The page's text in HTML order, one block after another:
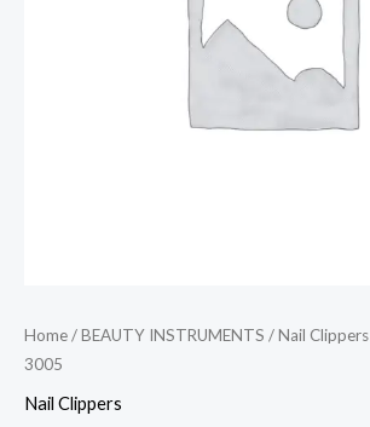
Home/BEAUTY INSTRUMENTS /Nail Clippers
3005
Nail Clippers